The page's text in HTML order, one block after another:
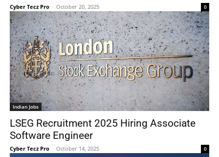
Cyber Tecz Pro - October 20, 2025 0
Indian Jobs
LSEG Recruitment 2025 Hiring Associate
Software Engineer
Cyber Tecz Pro - October 14, 2025 0